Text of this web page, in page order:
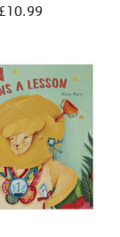
£10.99